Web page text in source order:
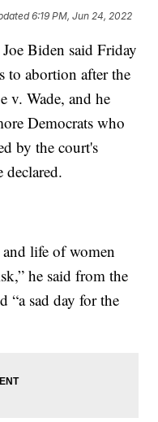
6:19 PM, Jun 24, 2022
Biden said Friday
to abortion after the
v. Wade, and he
Democrats who
by the court's
declared.
and life of women
he said from the
“a sad day for the